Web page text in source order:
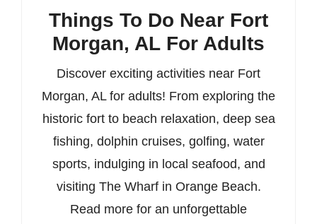
Things To Do Near Fort
Morgan, AL For Adults
Discover exciting activities near Fort
Morgan, AL for adults! From exploring the
historic fort to beach relaxation, deep sea
fishing, dolphin cruises, golfing, water
sports, indulging in local seafood, and
visiting The Wharf in Orange Beach.
Read more for an unforgettable